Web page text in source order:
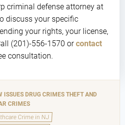
criminal defense attorney at
discuss your specific
your rights, your license,
(201)-556-1570 orcontact
consultation.
ISSUES DRUG CRIMES THEFT AND
CRIMES
Crime in NJ